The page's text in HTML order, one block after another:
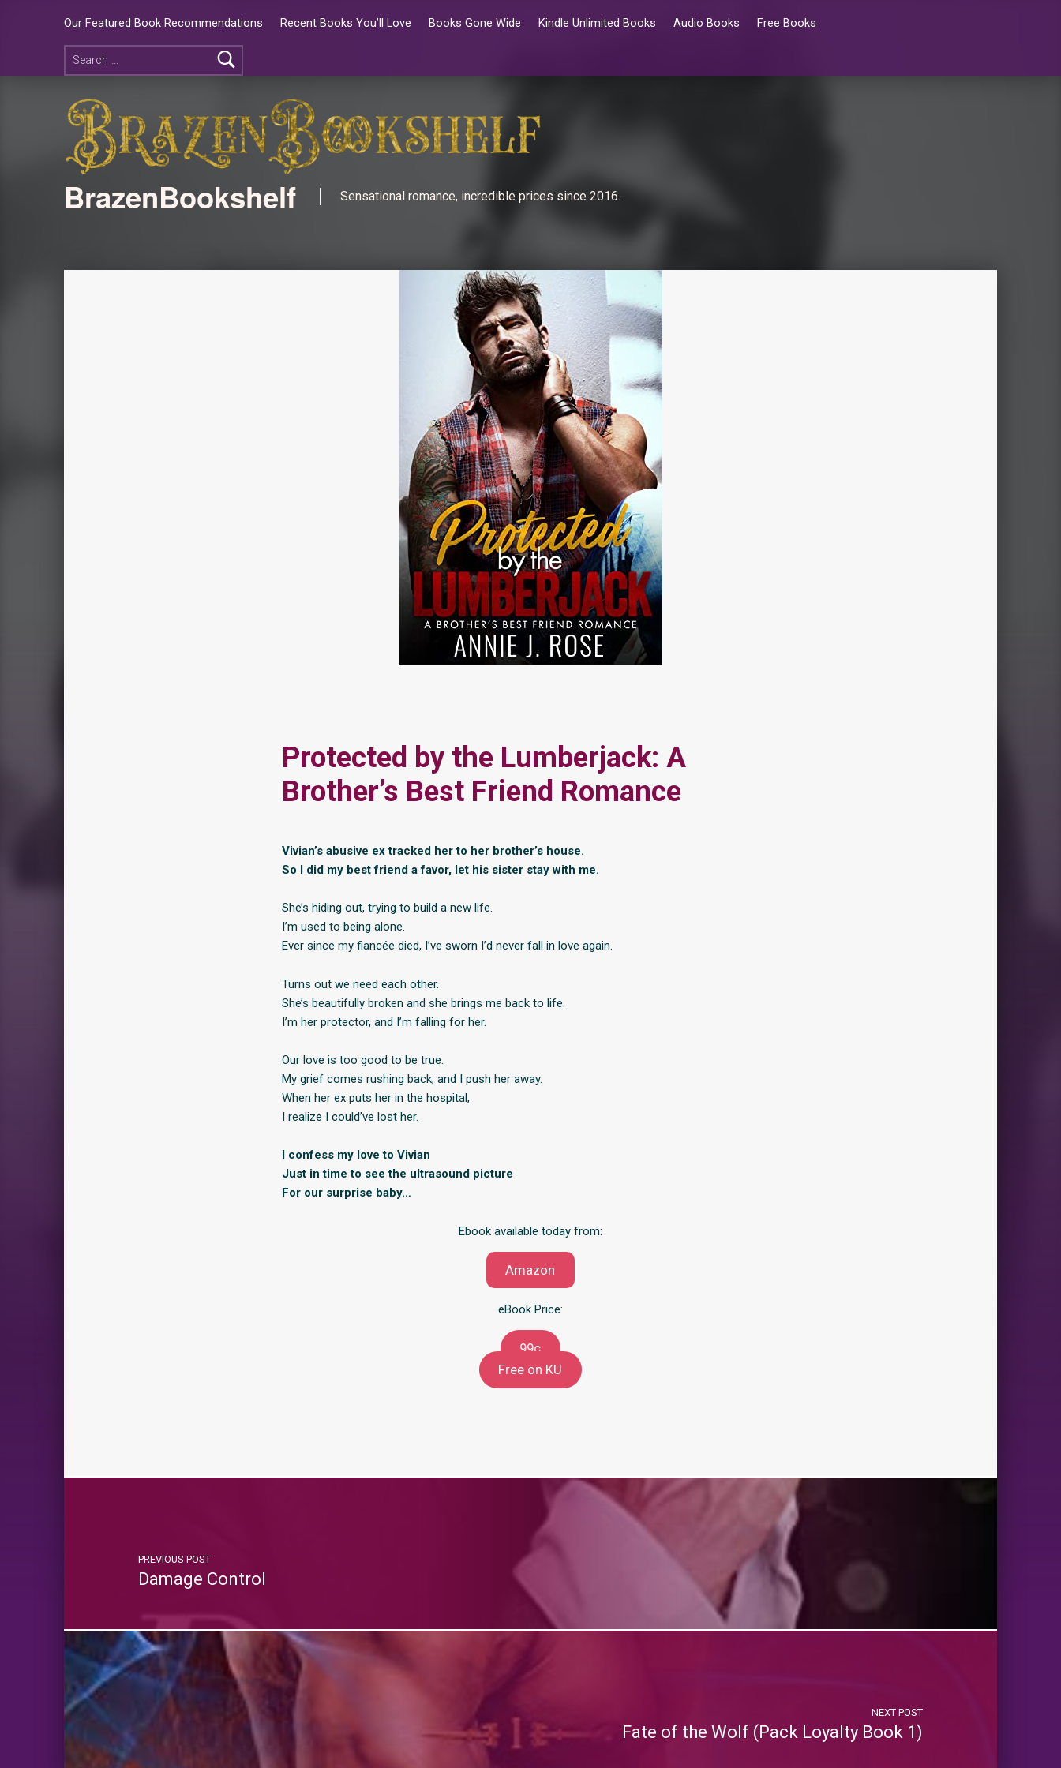
Our Featured Book Recommendations Recent Books You’ll Love Books Gone Wide Kindle Unlimited Books Audio Books Free Books
BrazenBookshelf Sensational romance, incredible prices since 2016.
Protected by the Lumberjack: A
Brother’s Best Friend Romance
Vivian’s abusive ex tracked her to her brother’s house.
So I did my best friend a favor, let his sister stay with me.
She’s hiding out, trying to build a new life.
I’m used to being alone.
Ever since my fiancée died, I’ve sworn I’d never fall in love again.
Turns out we need each other.
She’s beautifully broken and she brings me back to life.
I’m her protector, and I’m falling for her.
Our love is too good to be true.
My grief comes rushing back, and I push her away.
When her ex puts her in the hospital,
I realize I could’ve lost her.
I confess my love to Vivian
Just in time to see the ultrasound picture
For our surprise baby…
Ebook available today from:
Amazon
eBook Price:
99c
Free on KU
PREVIOUS POST
Damage Control
NEXT POST
Fate of the Wolf (Pack Loyalty Book 1)